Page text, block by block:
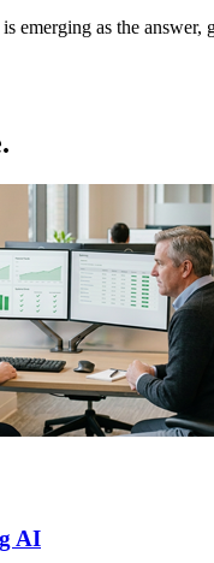
emerging as the
AI